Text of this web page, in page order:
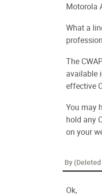
Motorola
What a
The
available
effective
You may
hold any
on your
By
Ok,